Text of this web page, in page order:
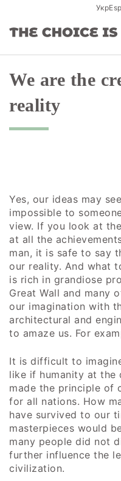
content
УкрEsp
We are the
reality
Yes, our ideas may
impossible to
view. If you look at
at all the
man, it is safe to say
our reality. And what
is rich in grandiose
Great Wall and many
our imagination with
architectural and
to amaze us. For
It is difficult to
like if humanity at the
made the principle of
for all nations. How
have survived to our
masterpieces would
many people did not
further influence the
civilization.